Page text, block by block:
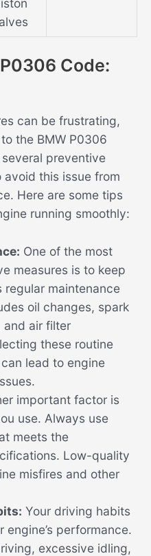
Code:
can be frustrating,
the BMW P0306
preventive
avoid this issue from
Here are some tips
running smoothly:
One of the most
measures is to keep
regular maintenance
oil changes, spark
and air filter
these routine
lead to engine
important factor is
use. Always use
meets the
Low-quality
misfires and other
Your driving habits
performance.
excessive idling,